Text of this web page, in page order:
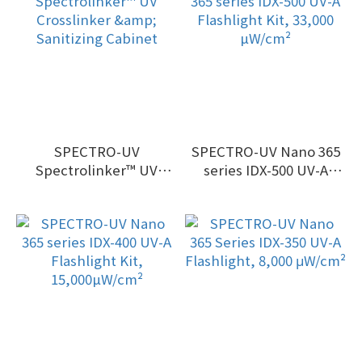
SPECTRO-UV
Spectrolinker™ UV
SPECTRO-UV Nano 365
series IDX-500 UV-A